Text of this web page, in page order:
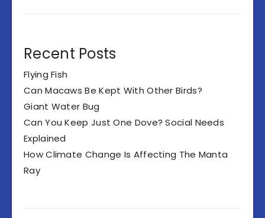
Recent Posts
Flying Fish
Can Macaws Be Kept With Other Birds?
Giant Water Bug
Can You Keep Just One Dove? Social Needs
Explained
How Climate Change Is Affecting The Manta
Ray